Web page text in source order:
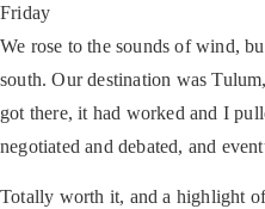
Friday
We rose to the sounds of wind,
south. Our destination was
got there, it had worked and I
negotiated and debated, and
Totally worth it, and a highlight